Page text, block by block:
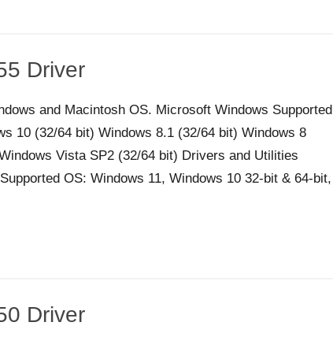
Driver
and Macintosh OS. Microsoft Windows Supported
10 (32/64 bit) Windows 8.1 (32/64 bit) Windows 8
Vista SP2 (32/64 bit) Drivers and Utilities
OS: Windows 11, Windows 10 32-bit & 64-bit,
Driver